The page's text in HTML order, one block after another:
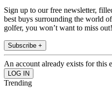
Sign up to our free newsletter,
best buys surrounding the world
golfer, you won’t want to miss out!
Subscribe +
An account already exists for this
Trending